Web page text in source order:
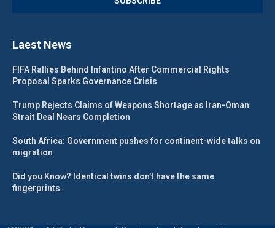
Laest News
FIFA Rallies Behind Infantino After Commercial Rights
Proposal Sparks Governance Crisis
Trump Rejects Claims of Weapons Shortage as Iran-Oman
Strait Deal Nears Completion
South Africa: Government pushes for continent-wide talks on
migration
Did you Know? Identical twins don’t have the same
fingerprints.